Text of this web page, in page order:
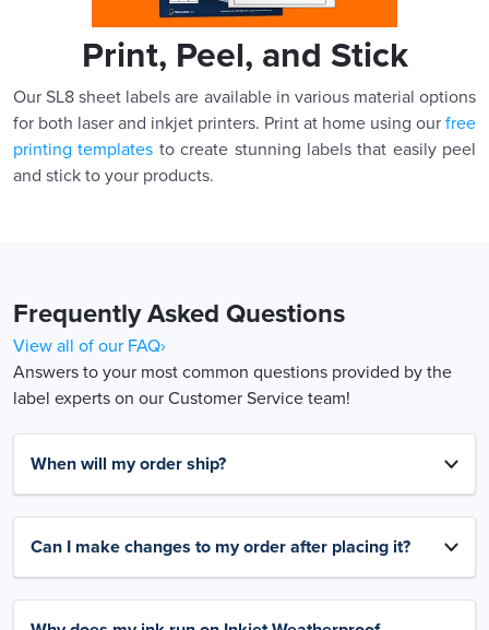
Print, Peel, and Stick
Our SL8 sheet labels are available in various material options
for both laser and inkjet printers. Print at home using our free
printing templates to create stunning labels that easily peel
and stick to your products.
Frequently Asked Questions
View all of our FAQ›
Answers to your most common questions provided by the
label experts on our Customer Service team!
When will my order ship?
Can I make changes to my order after placing it?